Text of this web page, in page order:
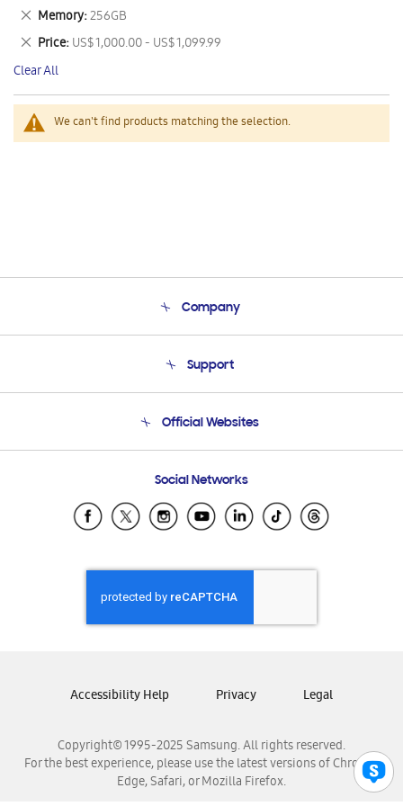
We can't find products matching the selection.
This
Item
Memory 256GB
Remove
This
Item
Price US$ 1,000.00 - US$ 1,099.99
Remove
This
Item
Clear All
Company
Product Support
Support
Email Support
Official Websites
Samsung Ecuador
Samsung El Salvador
Samsung Honduras
Samsung Nicaragua
Samsung Panamá
Samsung Venezuela
Social Networks
Copyright© 1995-2025 Samsung. All rights reserved.
For the best experience, please use the latest versions of Chrome,
Edge, Safari, or Mozilla Firefox.
Accessibility Help Privacy Legal